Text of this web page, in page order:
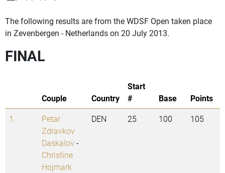
The following results are from the WDSF Open taken place
in Zevenbergen - Netherlands on 20 July 2013.
FINAL
Couple Country
Start
#
Base
Points
1.
Petar
Zdravkov
Daskalov-
Christine
Hojmark
DEN 25 100 105